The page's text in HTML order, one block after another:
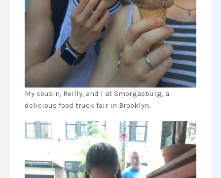
My cousin, Reilly, and I at Smorgasburg, a
delicious food truck fair in Brooklyn.